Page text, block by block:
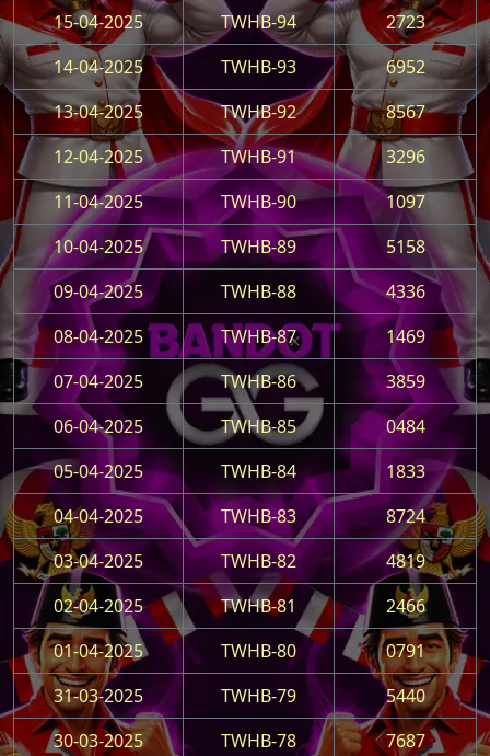
15-04-2025
TWHB-94
2723
14-04-2025
TWHB-93
6952
13-04-2025
TWHB-92
8567
12-04-2025
TWHB-91
3296
11-04-2025
TWHB-90
1097
10-04-2025
TWHB-89
5158
09-04-2025
TWHB-88
4336
08-04-2025
TWHB-87
1469
07-04-2025
TWHB-86
3859
06-04-2025
TWHB-85
0484
05-04-2025
TWHB-84
1833
04-04-2025
TWHB-83
8724
03-04-2025
TWHB-82
4819
02-04-2025
TWHB-81
2466
01-04-2025
TWHB-80
0791
31-03-2025
TWHB-79
5440
30-03-2025
TWHB-78 7687